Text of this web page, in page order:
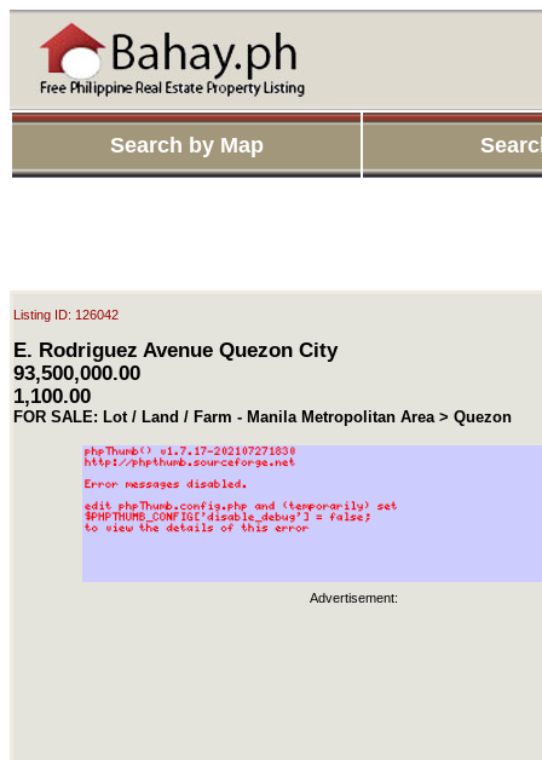
Search by Map
Listing ID: 126042
E. Rodriguez Avenue Quezon City
93,500,000.00
1,100.00
FOR SALE: Lot / Land / Farm - Manila Metropolitan Area > Quezon
Advertisement: